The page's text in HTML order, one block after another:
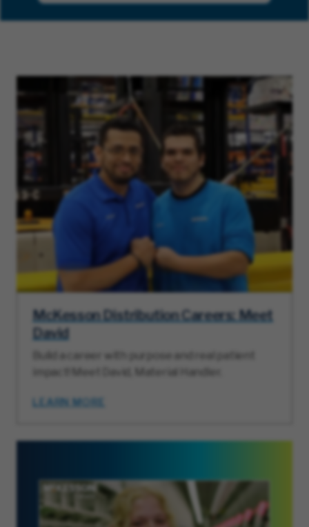
McKesson Distribution Careers: Meet
David
Build a career with purpose and real patient
impact! Meet David, Material Handler.
LEARN MORE